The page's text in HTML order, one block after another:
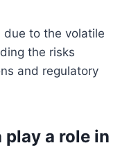
due to the volatile
the risks
and regulatory
play a role in